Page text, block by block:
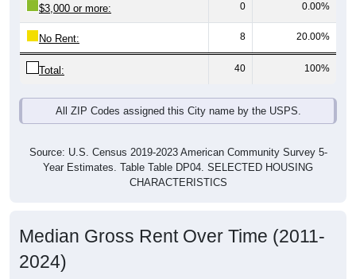
$3,000 or more: 0 0.00%
No Rent: 8 20.00%
Total: 40 100%
All ZIP Codes assigned this City name by the USPS.
Source: U.S. Census 2019-2023 American Community Survey 5-
Year Estimates. Table Table DP04. SELECTED HOUSING
CHARACTERISTICS
Median Gross Rent Over Time (2011-
2024)